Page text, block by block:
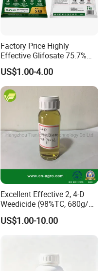
Factory Price Highly
Effective Glifosate 75.7%
Wdg 360g/L SL 480g/L SL
540g/L SL 62%Ipa Roundup
Weedicide Herbicide
Topsale Glyphosate
US$1.00-4.00
Excellent Effective 2, 4-D
Weedicide (98%TC, 680g/L
SL , 720g/L SL, 860g/L SL)
US$1.00-10.00